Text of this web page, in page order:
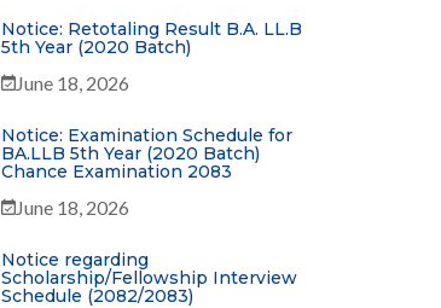
Notice: Retotaling Result B.A. LL.B
5th Year (2020 Batch)
June 18, 2026
Notice: Examination Schedule for
BA.LLB 5th Year (2020 Batch)
Chance Examination 2083
June 18, 2026
Notice regarding
Scholarship/Fellowship Interview
Schedule (2082/2083)